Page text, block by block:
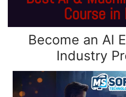
Course in
Become an AI
Industry